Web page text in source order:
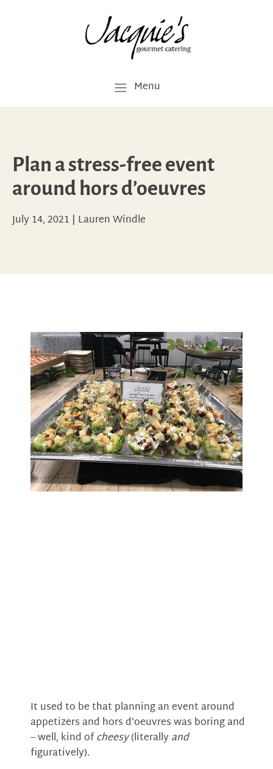
Menu
Plan a stress-free event
around hors d’oeuvres
July 14, 2021 | Lauren Windle
It used to be that planning an event around
appetizers and hors d’oeuvres was boring and
-- well, kind ofcheesy(literallyand
figuratively).